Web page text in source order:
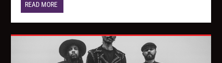
READ MORE